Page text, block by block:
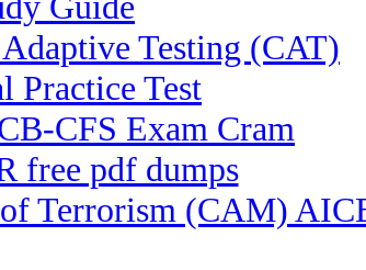
Testing (CAT)
Practice Test
CFS Exam Cram
free pdf dumps
Terrorism (CAM)